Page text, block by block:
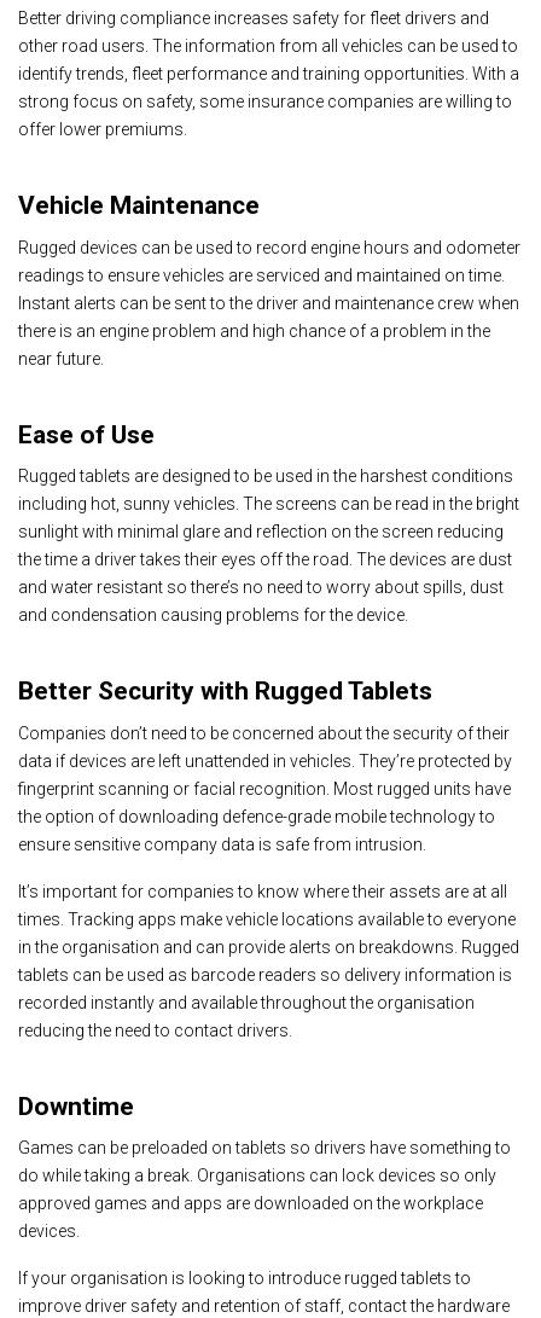
Better driving compliance increases safety for fleet drivers and
other road users. The information from all vehicles can be used to
identify trends, fleet performance and training opportunities. With a
strong focus on safety, some insurance companies are willing to
offer lower premiums.
Vehicle Maintenance
Rugged devices can be used to record engine hours and odometer
readings to ensure vehicles are serviced and maintained on time.
Instant alerts can be sent to the driver and maintenance crew when
there is an engine problem and high chance of a problem in the
near future.
Ease of Use
Rugged tablets are designed to be used in the harshest conditions
including hot, sunny vehicles. The screens can be read in the bright
sunlight with minimal glare and reflection on the screen reducing
the time a driver takes their eyes off the road. The devices are dust
and water resistant so there’s no need to worry about spills, dust
and condensation causing problems for the device.
Better Security with Rugged Tablets
Companies don’t need to be concerned about the security of their
data if devices are left unattended in vehicles. They’re protected by
fingerprint scanning or facial recognition. Most rugged units have
the option of downloading defence-grade mobile technology to
ensure sensitive company data is safe from intrusion.
It’s important for companies to know where their assets are at all
times. Tracking apps make vehicle locations available to everyone
in the organisation and can provide alerts on breakdowns. Rugged
tablets can be used as barcode readers so delivery information is
recorded instantly and available throughout the organisation
reducing the need to contact drivers.
Downtime
Games can be preloaded on tablets so drivers have something to
do while taking a break. Organisations can lock devices so only
approved games and apps are downloaded on the workplace
devices.
If your organisation is looking to introduce rugged tablets to
improve driver safety and retention of staff, contact the hardware